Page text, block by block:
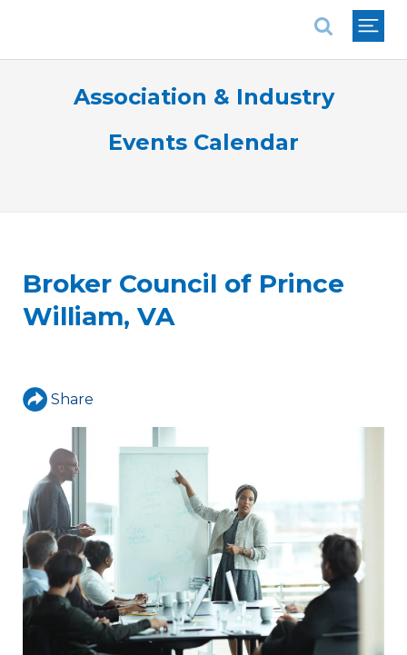
Association & Industry
Events Calendar
Broker Council of Prince
William, VA
Share